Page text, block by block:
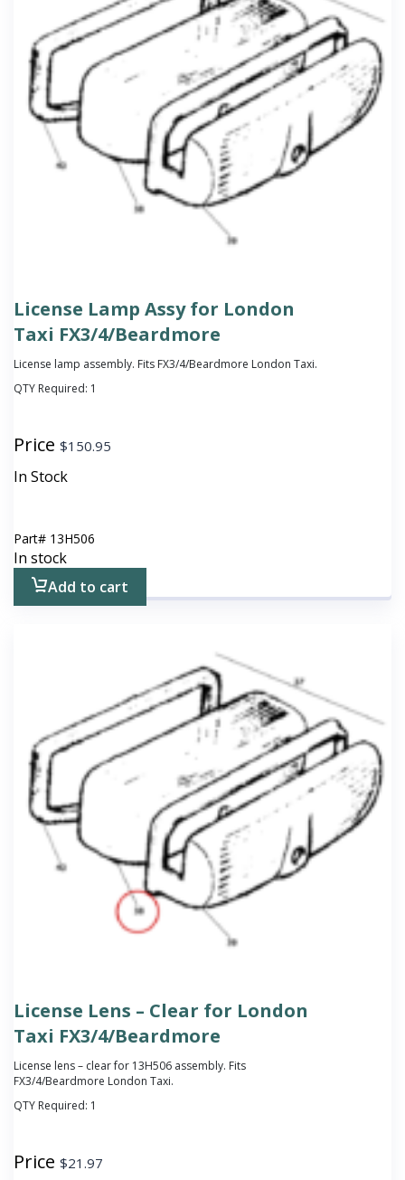
License Lamp Assy for London
Taxi FX3/4/Beardmore
License lamp assembly. Fits FX3/4/Beardmore London Taxi.
QTY Required: 1
Price $150.95
In Stock
Part# 13H506
In stock
Add to cart
License Lens – Clear for London
Taxi FX3/4/Beardmore
License lens – clear for 13H506 assembly. Fits
FX3/4/Beardmore London Taxi.
QTY Required: 1
Price $21.97